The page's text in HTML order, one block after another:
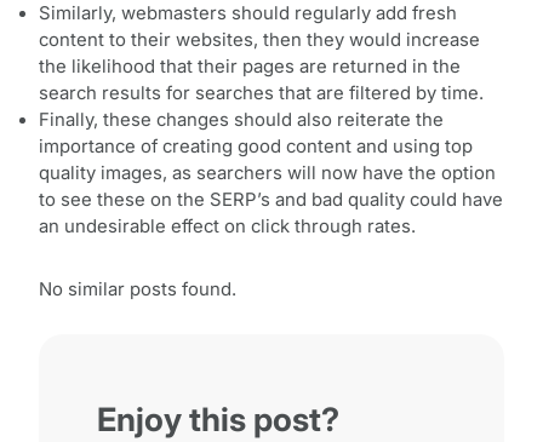
Similarly, webmasters should regularly add fresh
content to their websites, then they would increase
the likelihood that their pages are returned in the
search results for searches that are filtered by time.
Finally, these changes should also reiterate the
importance of creating good content and using top
quality images, as searchers will now have the option
to see these on the SERP’s and bad quality could have
an undesirable effect on click through rates.
No similar posts found.
Enjoy this post?